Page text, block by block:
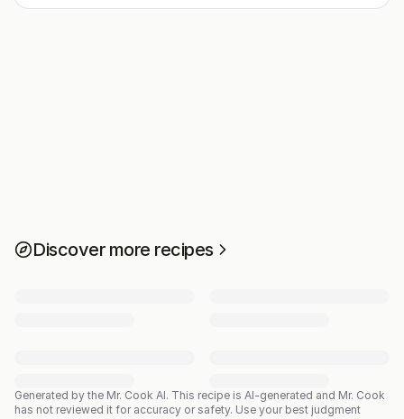
Discover more recipes
Generated by the Mr. Cook AI. This recipe is AI-generated and Mr. Cook
has not reviewed it for accuracy or safety. Use your best judgment